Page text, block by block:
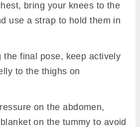
bring your knees to the
use a strap to hold them in
the final pose, keep actively
to the thighs on
on the abdomen,
on the tummy to avoid